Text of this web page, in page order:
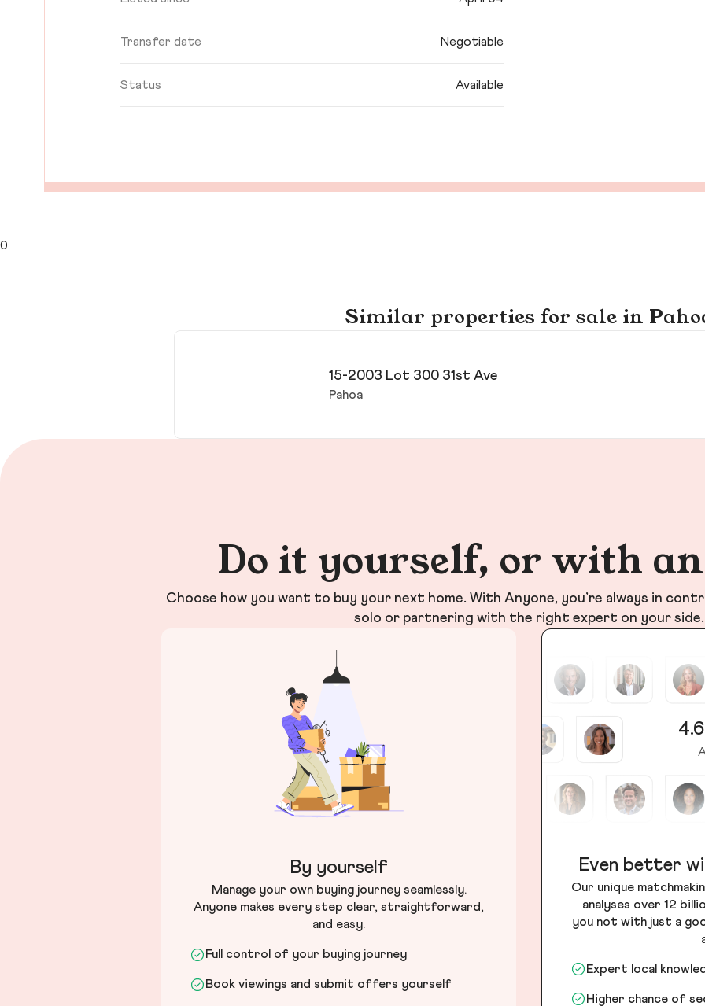
Transfer date Negotiable
Status Available
0
Similar properties for sale in
15-2003 Lot 300 31st Ave
Pahoa
Do it yourself, or with
Choose how you want to buy your next home. With Anyone, you’re always in
solo or partnering with the right expert on your side.
By yourself
Manage your own buying journey seamlessly.
Anyone makes every step clear, straightforward,
and easy.
Full control of your buying journey
Book viewings and submit offers yourself
Even better
Our unique
analyses over 12
you not with just a
Expert local
Higher chance of